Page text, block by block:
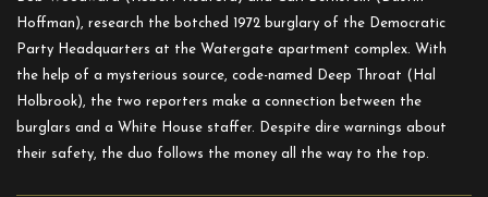
Hoffman), research the botched 1972 burglary of the Democratic
Party Headquarters at the Watergate apartment complex. With
the help of a mysterious source, code-named Deep Throat (Hal
Holbrook), the two reporters make a connection between the
burglars and a White House staffer. Despite dire warnings about
their safety, the duo follows the money all the way to the top.